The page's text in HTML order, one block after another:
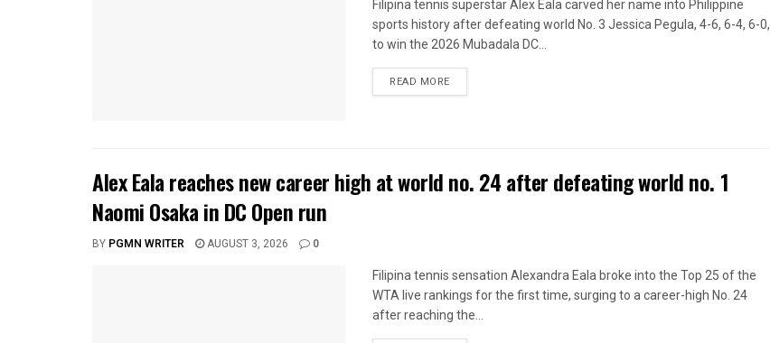
Filipina tennis superstar Alex Eala carved her name into Philippine
sports history after defeating world No. 3 Jessica Pegula, 4-6, 6-4, 6-0,
to win the 2026 Mubadala DC...
READ MORE
Alex Eala reaches new career high at world no. 24 after defeating world no. 1
Naomi Osaka in DC Open run
BY PGMN WRITER AUGUST 3, 2026 0
Filipina tennis sensation Alexandra Eala broke into the Top 25 of the
WTA live rankings for the first time, surging to a career-high No. 24
after reaching the...